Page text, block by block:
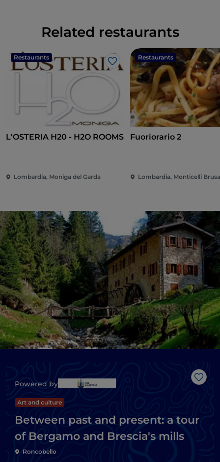
Related restaurants
Restaurants
Like
L'OSTERIA H20 - H2O ROOMS
Lombardia, Moniga del Garda
Restaurants
Fuoriorario 2
Lombardia, Monticelli
Like
Powered by
Art and culture
Between past and present: a tour
of Bergamo and Brescia's mills
Roncobello